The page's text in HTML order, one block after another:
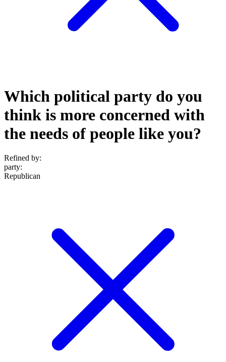
Which political party do you
think is more concerned with
the needs of people like you?
Refined by:
party:
Republican